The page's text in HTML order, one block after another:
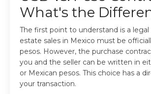
What's the
The first point to understand is a legal
estate sales in Mexico must be
pesos. However, the purchase
you and the seller can be written in
or Mexican pesos. This choice has a
your transaction.